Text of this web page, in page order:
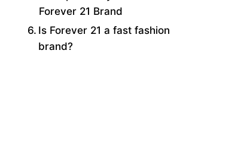
Forever 21 Brand
Is Forever 21 a fast fashion
brand?